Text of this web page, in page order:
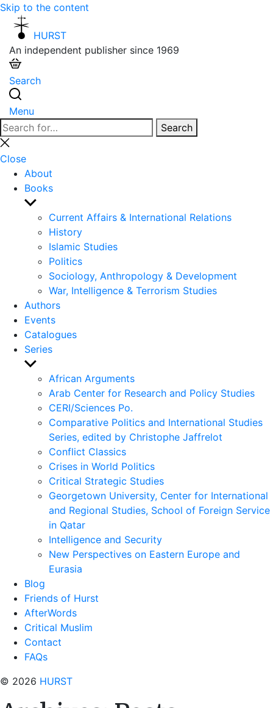
Skip to the content
HURST
An independent publisher since 1969
Search
Menu
Search
for:
Search
Close
search
Close
About
Books
Show
sub
menu
Current Affairs & International Relations
History
Islamic Studies
Politics
Sociology, Anthropology & Development
War, Intelligence & Terrorism Studies
Authors
Events
Catalogues
Series
Show
sub
menu
African Arguments
Arab Center for Research and Policy Studies
CERI/Sciences Po.
Comparative Politics and International Studies
Series, edited by Christophe Jaffrelot
Conflict Classics
Crises in World Politics
Critical Strategic Studies
Georgetown University, Center for International
and Regional Studies, School of Foreign Service
in Qatar
Intelligence and Security
New Perspectives on Eastern Europe and
Eurasia
Blog
Friends of Hurst
AfterWords
Critical Muslim
Contact
FAQs
© 2026 HURST